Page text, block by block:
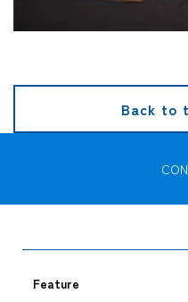
Back to
Feature